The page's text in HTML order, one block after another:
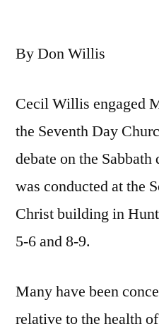
By Don Willis
Cecil Willis engaged
the Seventh Day
debate on the
was conducted at the
Christ building in
5-6 and 8-9.
Many have been
relative to the health